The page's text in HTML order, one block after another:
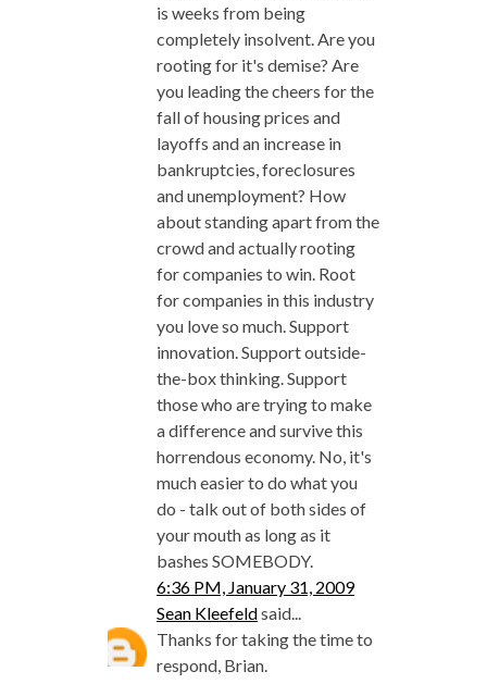
is weeks from being
completely insolvent. Are you
rooting for it's demise? Are
you leading the cheers for the
fall of housing prices and
layoffs and an increase in
bankruptcies, foreclosures
and unemployment? How
about standing apart from the
crowd and actually rooting
for companies to win. Root
for companies in this industry
you love so much. Support
innovation. Support outside-
the-box thinking. Support
those who are trying to make
a difference and survive this
horrendous economy. No, it's
much easier to do what you
do - talk out of both sides of
your mouth as long as it
bashes SOMEBODY.
6:36 PM, January 31, 2009
Sean Kleefeldsaid...
Thanks for taking the time to
respond, Brian.